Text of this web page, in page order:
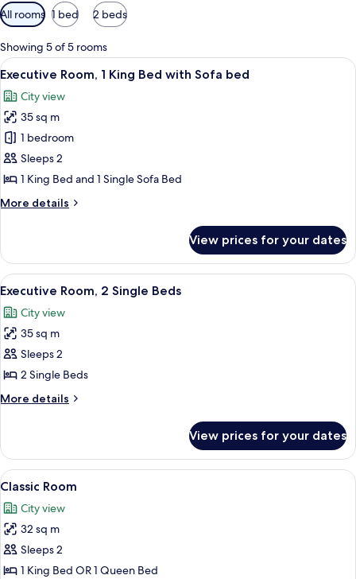
Available
filters
for
rooms
All rooms 1 bed 2 beds
Showing 5 of 5 rooms
View
all
photos
for
Executive
Room,
1
Bed
bed
Jetted bath, free toiletries, hair
6
Executive Room, 1 King Bed with Sofa bed
City view
35 sq m
1 bedroom
Sleeps 2
1 King Bed and 1 Single Sofa Bed
More details
More
Room,
King
with
Sofa
bed
View prices for your dates
View
all
photos
for
Executive
Room,
2
Single
A hotel room with two beds, a sofa,
7
Executive Room, 2 Single Beds
City view
35 sq m
Sleeps 2
2 Single Beds
More details
More
Room,
Single
View prices for your dates
View
all
photos
for
Classic
Room
Classic Room | Premium bedding,
9
Classic Room
City view
32 sq m
Sleeps 2
1 King Bed OR 1 Queen Bed